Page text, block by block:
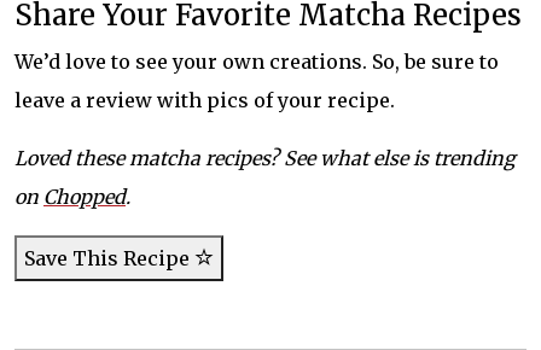
Share Your Favorite Matcha Recipes
We’d love to see your own creations. So, be sure to
leave a review with pics of your recipe.
Loved these matcha recipes? See what else is trending
on Chopped.
Save This Recipe